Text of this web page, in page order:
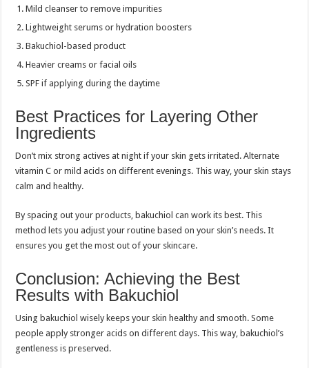
Mild cleanser to remove impurities
Lightweight serums or hydration boosters
Bakuchiol-based product
Heavier creams or facial oils
SPF if applying during the daytime
Best Practices for Layering Other
Ingredients
Don’t mix strong actives at night if your skin gets irritated. Alternate
vitamin C or mild acids on different evenings. This way, your skin stays
calm and healthy.
By spacing out your products, bakuchiol can work its best. This
method lets you adjust your routine based on your skin’s needs. It
ensures you get the most out of your skincare.
Conclusion: Achieving the Best
Results with Bakuchiol
Using bakuchiol wisely keeps your skin healthy and smooth. Some
people apply stronger acids on different days. This way, bakuchiol’s
gentleness is preserved.